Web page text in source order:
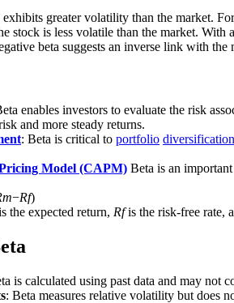
greater volatility than the market.
stock is less volatile than the market.
beta suggests an inverse link with
enables investors to evaluate the risk
and more steady returns.
: Beta is critical to portfolio diversification
Model (CAPM) Beta is an
m​−Rf​)
the expected return, Rf is the risk-free rate,
is calculated using past data and may not
: Beta measures relative volatility but does